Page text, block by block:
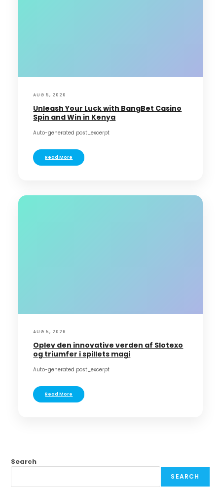
AUG 5, 2026
Unleash Your Luck with BangBet Casino
Spin and Win in Kenya
Auto-generated post_excerpt
Read More
AUG 5, 2026
Oplev den innovative verden af Slotexo
og triumfer i spillets magi
Auto-generated post_excerpt
Read More
Search
SEARCH